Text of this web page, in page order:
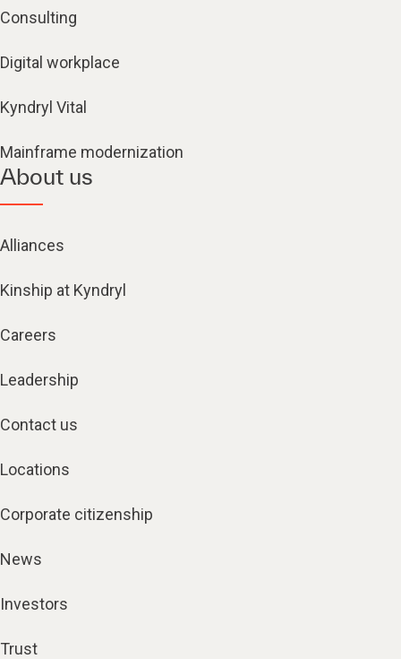
Consulting
Digital workplace
Kyndryl Vital
Mainframe modernization
About us
Alliances
Kinship at Kyndryl
Careers
Leadership
Contact us
Locations
Corporate citizenship
News
Investors
Trust